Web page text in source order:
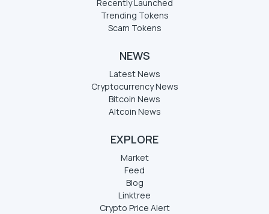
Recently Launched
Trending Tokens
Scam Tokens
NEWS
Latest News
Cryptocurrency News
Bitcoin News
Altcoin News
EXPLORE
Market
Feed
Blog
Linktree
Crypto Price Alert